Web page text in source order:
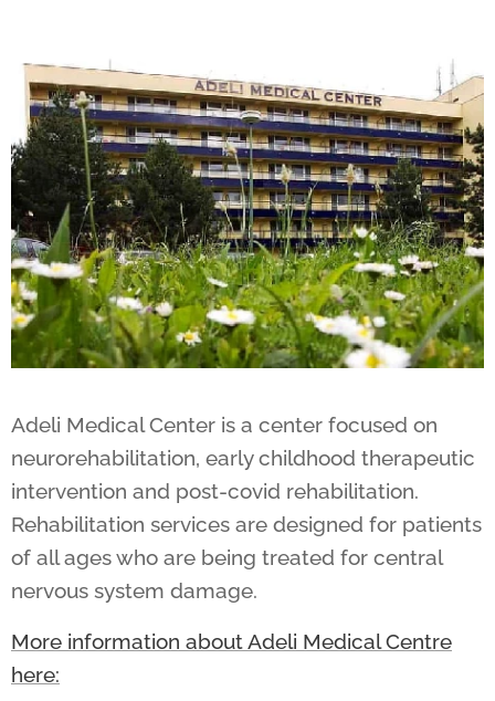
Adeli Medical Center is a center focused on
neurorehabilitation, early childhood therapeutic
intervention and post-covid rehabilitation.
Rehabilitation services are designed for patients
of all ages who are being treated for central
nervous system damage.
More information about Adeli Medical Centre
here: